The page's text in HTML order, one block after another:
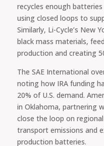
recycles enough
using closed loops to
Similarly, Li-Cycle’s New
black mass materials,
production and creating
The SAE International
noting how IRA funding
20% of U.S. demand.
in Oklahoma, partnering
close the loop on
transport emissions and
production batteries.